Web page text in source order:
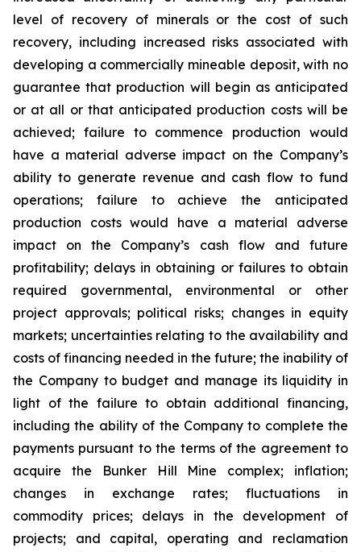
level of recovery of minerals or the cost of such
recovery, including increased risks associated with
developing a commercially mineable deposit, with no
guarantee that production will begin as anticipated
or at all or that anticipated production costs will be
achieved; failure to commence production would
have a material adverse impact on the Company’s
ability to generate revenue and cash flow to fund
operations; failure to achieve the anticipated
production costs would have a material adverse
impact on the Company’s cash flow and future
profitability; delays in obtaining or failures to obtain
required governmental, environmental or other
project approvals; political risks; changes in equity
markets; uncertainties relating to the availability and
costs of financing needed in the future; the inability of
the Company to budget and manage its liquidity in
light of the failure to obtain additional financing,
including the ability of the Company to complete the
payments pursuant to the terms of the agreement to
acquire the Bunker Hill Mine complex; inflation;
changes in exchange rates; fluctuations in
commodity prices; delays in the development of
projects; and capital, operating and reclamation